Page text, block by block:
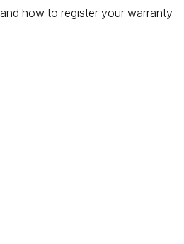
how to register your warranty.